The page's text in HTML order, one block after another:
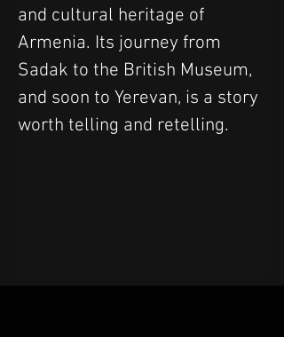
and cultural heritage of
Armenia. Its journey from
Sadak to the British Museum,
and soon to Yerevan, is a story
worth telling and retelling.